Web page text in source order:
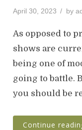
P
s
d
o
April 30, 2023 by
As opposed to
shows are
being one of
going to battle.
you should be
Continue